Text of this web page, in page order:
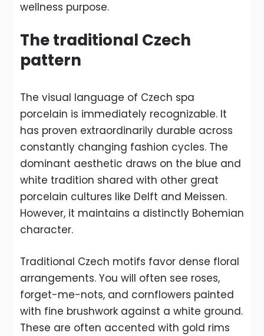
wellness purpose.
The traditional Czech
pattern
The visual language of Czech spa
porcelain is immediately recognizable. It
has proven extraordinarily durable across
constantly changing fashion cycles. The
dominant aesthetic draws on the blue and
white tradition shared with other great
porcelain cultures like Delft and Meissen.
However, it maintains a distinctly Bohemian
character.
Traditional Czech motifs favor dense floral
arrangements. You will often see roses,
forget-me-nots, and cornflowers painted
with fine brushwork against a white ground.
These are often accented with gold rims